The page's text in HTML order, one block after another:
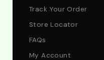
Track Your Order
Store Locator
FAQs
My Account